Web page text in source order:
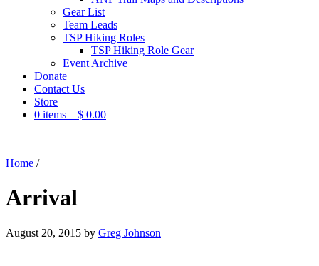
Gear List
Team Leads
TSP Hiking Roles
TSP Hiking Role Gear
Event Archive
Donate
Contact Us
Store
0 items – $ 0.00
Home /
Arrival
August 20, 2015 by Greg Johnson